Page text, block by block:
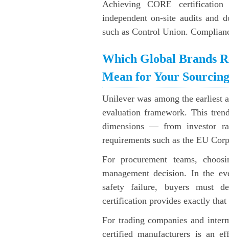
Achieving CORE
independent on-site audits and
such as Control Union.
Which Global Brands
Mean for Your
Unilever was among the earliest
evaluation framework. This
dimensions — from investor
requirements such as the EU
For procurement teams,
management decision. In the
safety failure, buyers must
certification provides exactly
For trading companies and
certified manufacturers is an